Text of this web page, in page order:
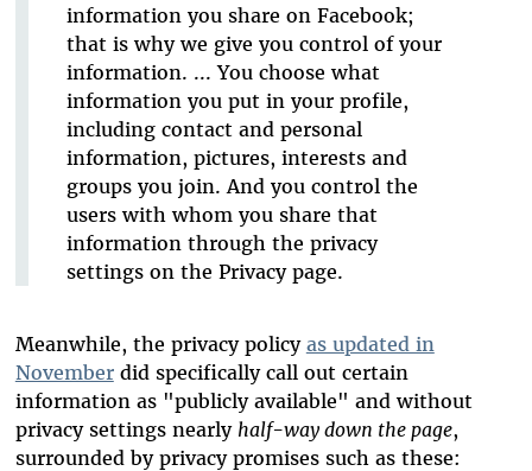
information you share on Facebook;
that is why we give you control of your
information. ... You choose what
information you put in your profile,
including contact and personal
information, pictures, interests and
groups you join. And you control the
users with whom you share that
information through the privacy
settings on the Privacy page.
Meanwhile, the privacy policy as updated in
Novemberdid specifically call out certain
information as "publicly available" and without
privacy settings nearly half-way down the page,
surrounded by privacy promises such as these: